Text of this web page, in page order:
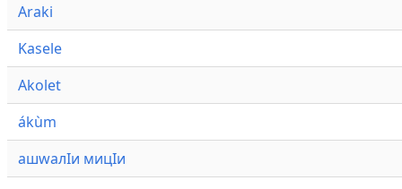
Araki
Kasele
Akolet
ákùm
ашwалӀи мицӀи